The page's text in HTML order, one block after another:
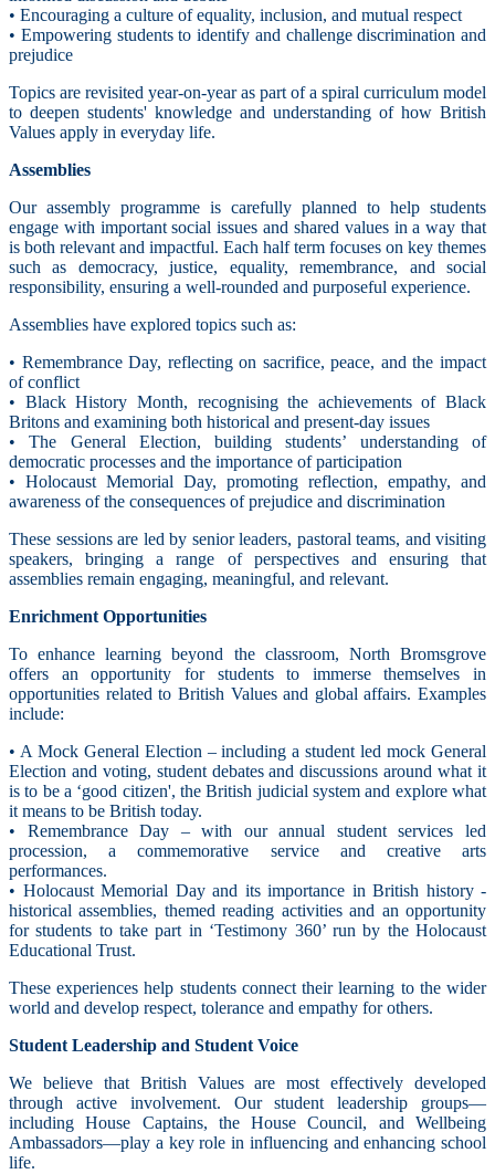
• Encouraging a culture of equality, inclusion, and mutual respect
• Empowering students to identify and challenge discrimination and
prejudice
Topics are revisited year-on-year as part of a spiral curriculum model
to deepen students' knowledge and understanding of how British
Values apply in everyday life.
Assemblies
Our assembly programme is carefully planned to help students
engage with important social issues and shared values in a way that
is both relevant and impactful. Each half term focuses on key themes
such as democracy, justice, equality, remembrance, and social
responsibility, ensuring a well-rounded and purposeful experience.
Assemblies have explored topics such as:
• Remembrance Day, reflecting on sacrifice, peace, and the impact
of conflict
• Black History Month, recognising the achievements of Black
Britons and examining both historical and present-day issues
• The General Election, building students’ understanding of
democratic processes and the importance of participation
• Holocaust Memorial Day, promoting reflection, empathy, and
awareness of the consequences of prejudice and discrimination
These sessions are led by senior leaders, pastoral teams, and visiting
speakers, bringing a range of perspectives and ensuring that
assemblies remain engaging, meaningful, and relevant.
Enrichment Opportunities
To enhance learning beyond the classroom, North Bromsgrove
offers an opportunity for students to immerse themselves in
opportunities related to British Values and global affairs. Examples
include:
• A Mock General Election – including a student led mock General
Election and voting, student debates and discussions around what it
is to be a ‘good citizen', the British judicial system and explore what
it means to be British today.
• Remembrance Day – with our annual student services led
procession, a commemorative service and creative arts
performances.
• Holocaust Memorial Day and its importance in British history -
historical assemblies, themed reading activities and an opportunity
for students to take part in ‘Testimony 360’ run by the Holocaust
Educational Trust.
These experiences help students connect their learning to the wider
world and develop respect, tolerance and empathy for others.
Student Leadership and Student Voice
We believe that British Values are most effectively developed
through active involvement. Our student leadership groups—
including House Captains, the House Council, and Wellbeing
Ambassadors—play a key role in influencing and enhancing school
life.